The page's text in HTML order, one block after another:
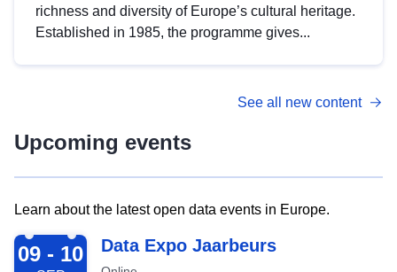
richness and diversity of Europe’s cultural heritage.
Established in 1985, the programme gives...
See all new content
Upcoming events
Learn about the latest open data events in Europe.
2026-09-09
09 - 10 Data Expo Jaarbeurs